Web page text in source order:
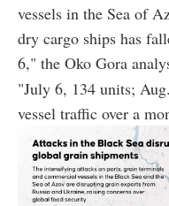
vessels in the Sea of
dry cargo ships has
6," the Oko Gora
"July 6, 134 units;
vessel traffic over a